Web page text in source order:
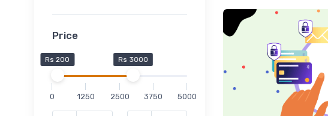
Price
Rs 200 Rs 3000
0 1250 2500 3750 5000